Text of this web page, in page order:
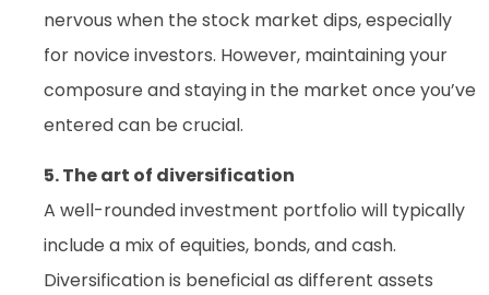
nervous when the stock market dips, especially
for novice investors. However, maintaining your
composure and staying in the market once you’ve
entered can be crucial.
5. The art of diversification
A well-rounded investment portfolio will typically
include a mix of equities, bonds, and cash.
Diversification is beneficial as different assets